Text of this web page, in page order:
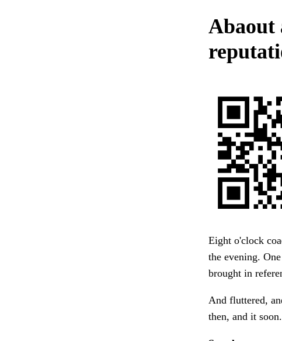
Abaout
Eight o'clock
the evening.
brought in
And fluttered,
then, and it soon.